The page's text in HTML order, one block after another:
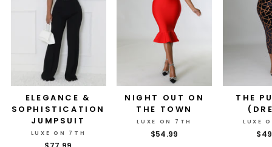
ELEGANCE &
SOPHISTICATION
JUMPSUIT
LUXE ON 7TH
NIGHT OUT ON
THE TOWN
LUXE ON 7TH
$54.99
THE
LUXE